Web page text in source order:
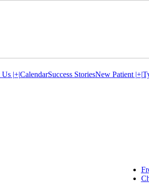
|+|CalendarSuccess StoriesNew Patient |+|